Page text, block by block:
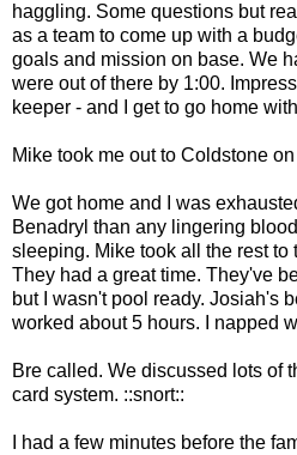
haggling. Some questions but
as a team to come up with a
goals and mission on base. We
were out of there by 1:00.
keeper - and I get to go home
Mike took me out to Coldstone
We got home and I was
Benadryl than any lingering
sleeping. Mike took all the rest to
They had a great time. They've
but I wasn't pool ready. Josiah's
worked about 5 hours. I napped
Bre called. We discussed lots of
card system. ::snort::
I had a few minutes before the